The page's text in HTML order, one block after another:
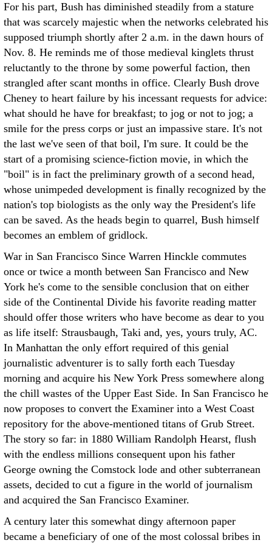
For his part, Bush has diminished steadily from a stature
that was scarcely majestic when the networks celebrated his
supposed triumph shortly after 2 a.m. in the dawn hours of
Nov. 8. He reminds me of those medieval kinglets thrust
reluctantly to the throne by some powerful faction, then
strangled after scant months in office. Clearly Bush drove
Cheney to heart failure by his incessant requests for advice:
what should he have for breakfast; to jog or not to jog; a
smile for the press corps or just an impassive stare. It's not
the last we've seen of that boil, I'm sure. It could be the
start of a promising science-fiction movie, in which the
"boil" is in fact the preliminary growth of a second head,
whose unimpeded development is finally recognized by the
nation's top biologists as the only way the President's life
can be saved. As the heads begin to quarrel, Bush himself
becomes an emblem of gridlock.
War in San Francisco Since Warren Hinckle commutes
once or twice a month between San Francisco and New
York he's come to the sensible conclusion that on either
side of the Continental Divide his favorite reading matter
should offer those writers who have become as dear to you
as life itself: Strausbaugh, Taki and, yes, yours truly, AC.
In Manhattan the only effort required of this genial
journalistic adventurer is to sally forth each Tuesday
morning and acquire his New York Press somewhere along
the chill wastes of the Upper East Side. In San Francisco he
now proposes to convert the Examiner into a West Coast
repository for the above-mentioned titans of Grub Street.
The story so far: in 1880 William Randolph Hearst, flush
with the endless millions consequent upon his father
George owning the Comstock lode and other subterranean
assets, decided to cut a figure in the world of journalism
and acquired the San Francisco Examiner.
A century later this somewhat dingy afternoon paper
became a beneficiary of one of the most colossal bribes in